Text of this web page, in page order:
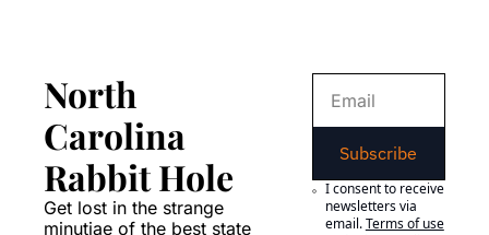
North
Carolina
Rabbit Hole
Get lost in the strange
minutiae of the best state
Subscribe
I consent to receive
newsletters via
email.Terms of use